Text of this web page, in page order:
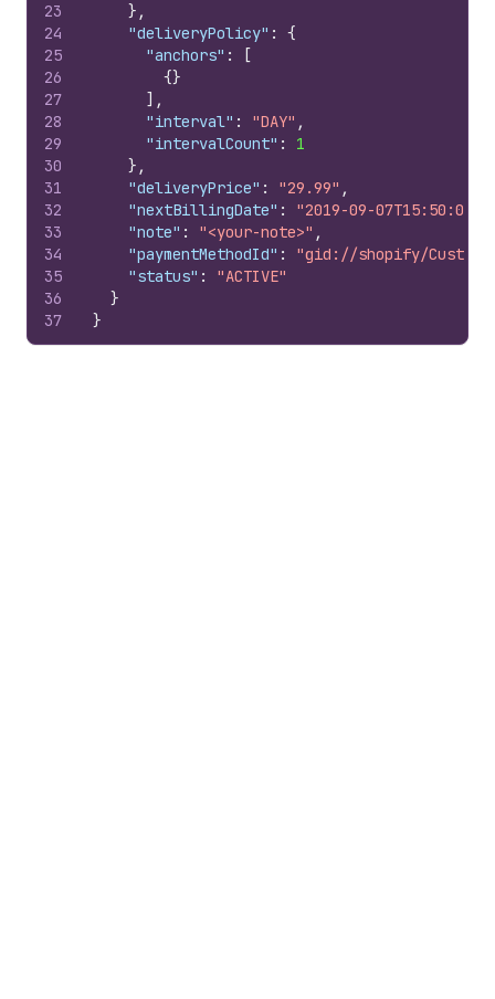
23
24
25
26
27
28
29
30
31
32
33
34
35
36
37
} ,
"deliveryPolicy" :
{
"anchors" :
[
{}
] ,
"interval" : "DAY" ,
"intervalCount" :
1
} ,
"deliveryPrice" : "29.99" ,
"nextBillingDate" : "2019-09-07T15:50:00Z"
"note" : "<your-note>" ,
"paymentMethodId" :
"gid://shopify/
"status" :
"ACTIVE"
}
}